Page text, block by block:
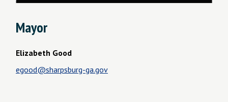
Mayor
Elizabeth Good
egood@sharpsburg-ga.gov